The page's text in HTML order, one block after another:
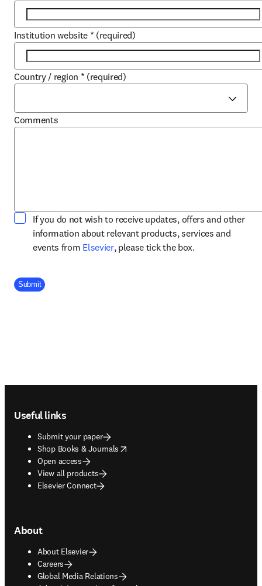
Institution website * (required)
Country / region * (required)
Comments
If you do not wish to receive updates, offers and other
information about relevant products, services and
events from Elsevieropens in new tab/window
, please tick the box.
Company Division
Submit
Useful links
Submit your paper
Shop Books & Journals
opens in new tab/window
Open access
View all products
Elsevier Connect
About
About Elsevier
Careers
Global Media Relations